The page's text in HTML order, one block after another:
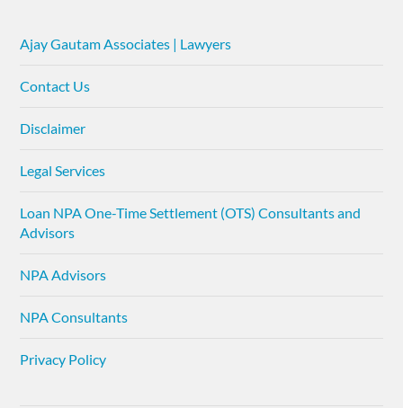
Ajay Gautam Associates | Lawyers
Contact Us
Disclaimer
Legal Services
Loan NPA One-Time Settlement (OTS) Consultants and
Advisors
NPA Advisors
NPA Consultants
Privacy Policy